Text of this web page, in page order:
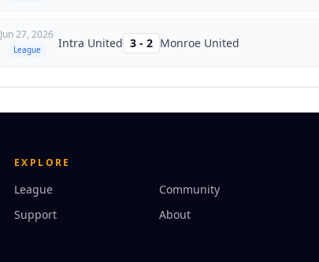
Jun 27, 2026
League Intra United 3 - 2 Monroe United
EXPLORE
League
Community
Support
About